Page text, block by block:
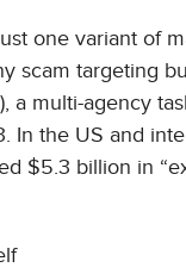
one variant of
scam targeting
a multi-agency
In the US and
$5.3 billion in